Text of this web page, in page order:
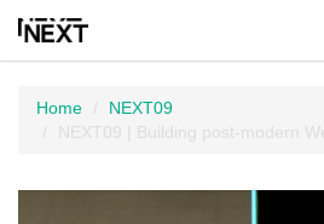
Home
NEXT09
NEXT09 | Building post-modern